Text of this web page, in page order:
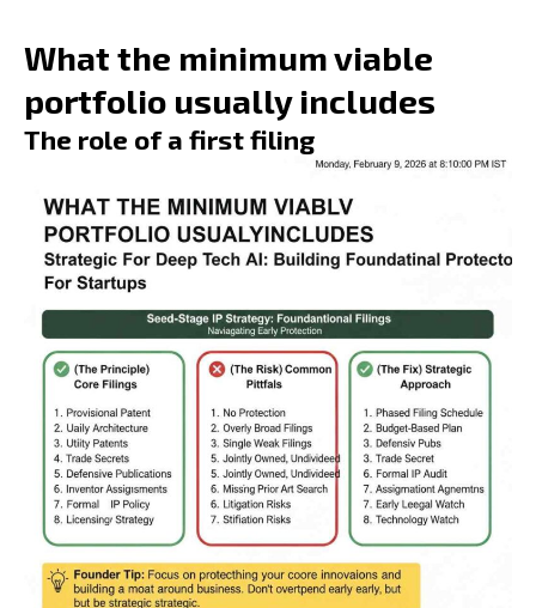
What the minimum viable
portfolio usually includes
The role of a first filing